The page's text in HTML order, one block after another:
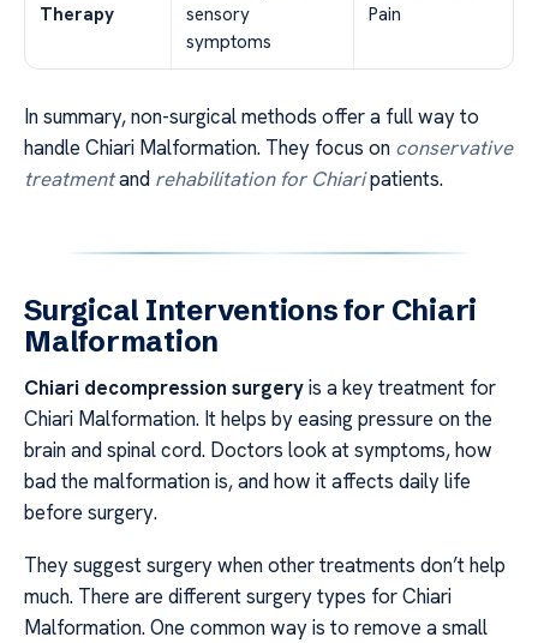
Therapy
sensory
symptoms
Pain
In summary, non-surgical methods offer a full way to
handle Chiari Malformation. They focus on conservative
treatmentand rehabilitation for Chiaripatients.
Surgical Interventions for Chiari
Malformation
Chiari decompression surgeryis a key treatment for
Chiari Malformation. It helps by easing pressure on the
brain and spinal cord. Doctors look at symptoms, how
bad the malformation is, and how it affects daily life
before surgery.
They suggest surgery when other treatments don’t help
much. There are different surgery types for Chiari
Malformation. One common way is to remove a small